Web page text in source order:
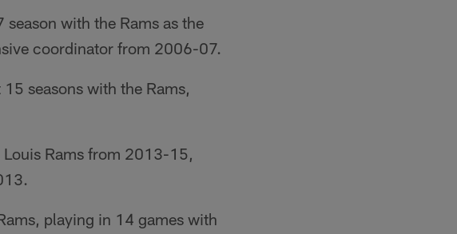
with the Rams as the
coordinator from 2006-07.
seasons with the Rams,
Louis Rams from 2013-15,
playing in 14 games with